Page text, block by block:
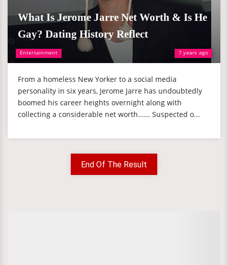
Entertainment 7 years ago
What Is Jerome Jarre Net Worth & Is He
Gay? Dating History Reflect
From a homeless New Yorker to a social media
personality in six years, Jerome Jarre has undoubtedly
boomed his career heights overnight along with
collecting a considerable net worth...... Suspected o...
End Of The Result